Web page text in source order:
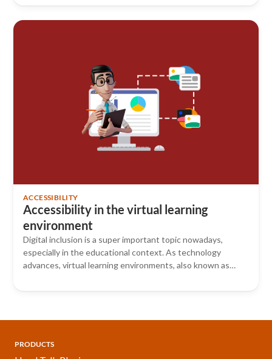
ACCESSIBILITY
Accessibility in the virtual learning
environment
Digital inclusion is a super important topic nowadays,
especially in the educational context. As technology
advances, virtual learning environments, also known as…
PRODUCTS